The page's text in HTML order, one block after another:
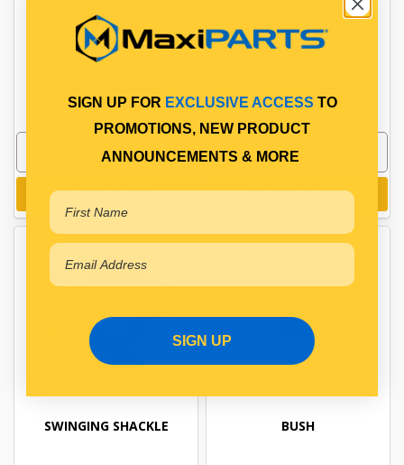
$7.69
PP10600115
Add to cart
$28.17
Add to cart
SWINGING SHACKLE BUSH
SIGN UP FOR EXCLUSIVE ACCESS TO
PROMOTIONS, NEW PRODUCT
ANNOUNCEMENTS & MORE
SIGN UP